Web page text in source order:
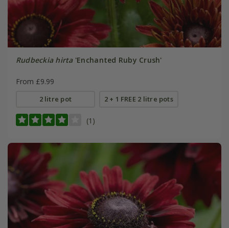
Rudbeckia hirta'Enchanted Ruby Crush'
From £9.99
2 litre pot 2 + 1 FREE 2 litre pots
(1)